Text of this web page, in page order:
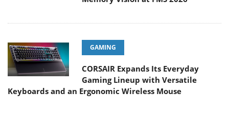
GAMING
CORSAIR Expands Its Everyday
Gaming Lineup with Versatile
Keyboards and an Ergonomic Wireless Mouse